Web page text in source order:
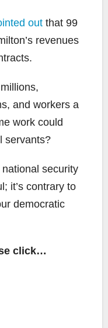
out that 99
revenues
and workers a
work could
servants?
security
it’s contrary to
democratic
click…